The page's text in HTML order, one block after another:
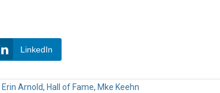
LinkedIn
Erin Arnold, Hall of Fame, Mke Keehn